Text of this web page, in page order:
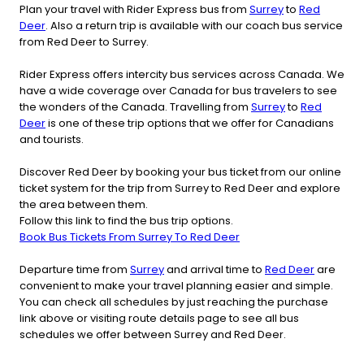
Plan your travel with Rider Express bus from Surreyto Red
Deer. Also a return trip is available with our coach bus service
from Red Deer to Surrey.
Rider Express offers intercity bus services across Canada. We
have a wide coverage over Canada for bus travelers to see
the wonders of the Canada. Travelling from Surreyto Red
Deeris one of these trip options that we offer for Canadians
and tourists.
Discover Red Deer by booking your bus ticket from our online
ticket system for the trip from Surrey to Red Deer and explore
the area between them.
Follow this link to find the bus trip options.
Book Bus Tickets From Surrey To Red Deer
Departure time from Surreyand arrival time to Red Deerare
convenient to make your travel planning easier and simple.
You can check all schedules by just reaching the purchase
link above or visiting route details page to see all bus
schedules we offer between Surrey and Red Deer.